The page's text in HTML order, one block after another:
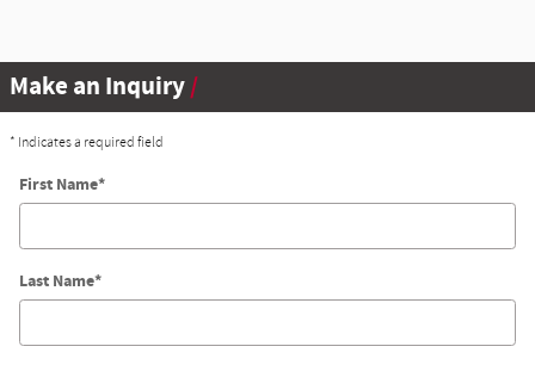
Make an Inquiry
* Indicates a required field
First Name*
Last Name*